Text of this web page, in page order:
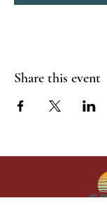
Share this event